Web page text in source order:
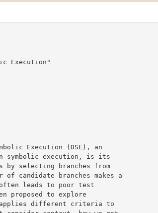
Execution"
Execution (DSE), an
symbolic execution, is its
by selecting branches from
candidate branches makes a
leads to poor test
proposed to explore
applies different criteria to